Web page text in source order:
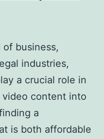
business,
industries,
a crucial role in
content into
a
is both affordable